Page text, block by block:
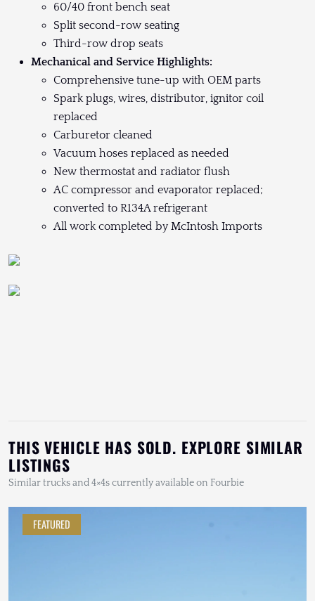
60/40 front bench seat
Split second-row seating
Third-row drop seats
Mechanical and Service Highlights:
Comprehensive tune-up with OEM parts
Spark plugs, wires, distributor, ignitor coil
replaced
Carburetor cleaned
Vacuum hoses replaced as needed
New thermostat and radiator flush
AC compressor and evaporator replaced;
converted to R134A refrigerant
All work completed by McIntosh Imports
THIS VEHICLE HAS SOLD. EXPLORE SIMILAR
LISTINGS
Similar trucks and 4×4s currently available on Fourbie
FEATURED